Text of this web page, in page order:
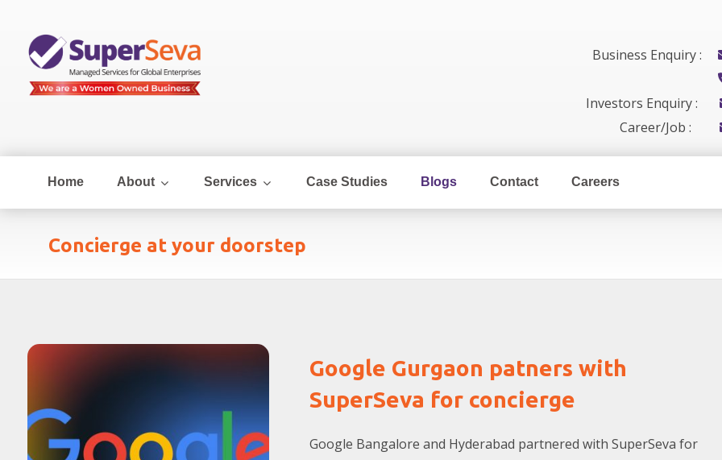
Business Enquiry :
Investors Enquiry :
Career/Job :
Home About Services Case Studies Blogs Contact Careers
Concierge at your doorstep
Google Gurgaon patners with
SuperSeva for concierge
Google Bangalore and Hyderabad partnered with SuperSeva for